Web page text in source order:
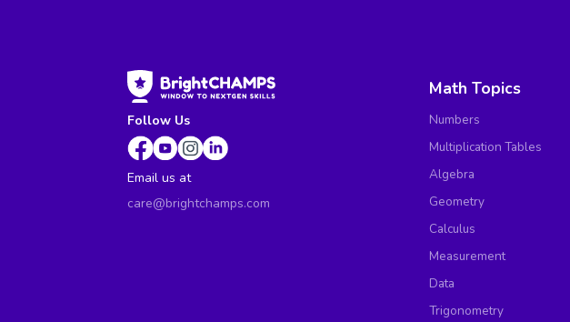
Follow Us
Email us at
care@brightchamps.com
Math Topics
Numbers
Multiplication Tables
Algebra
Geometry
Calculus
Measurement
Data
Trigonometry